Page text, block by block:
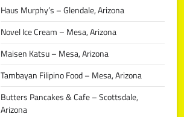
Haus Murphy’s – Glendale, Arizona
Novel Ice Cream – Mesa, Arizona
Maisen Katsu – Mesa, Arizona
Tambayan Filipino Food – Mesa, Arizona
Butters Pancakes & Cafe – Scottsdale,
Arizona